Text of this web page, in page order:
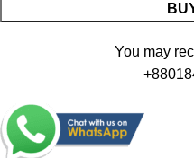
You may